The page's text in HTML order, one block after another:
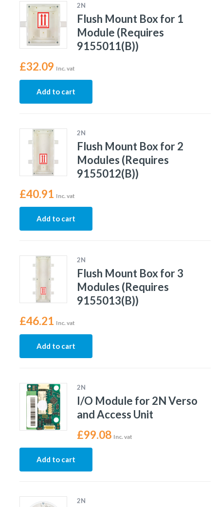
2N
Flush Mount Box for 1
Module (Requires
9155011(B))
£32.09 Inc. vat
Add to cart
2N
Flush Mount Box for 2
Modules (Requires
9155012(B))
£40.91 Inc. vat
Add to cart
2N
Flush Mount Box for 3
Modules (Requires
9155013(B))
£46.21 Inc. vat
Add to cart
2N
I/O Module for 2N Verso
and Access Unit
£99.08 Inc. vat
Add to cart
2N